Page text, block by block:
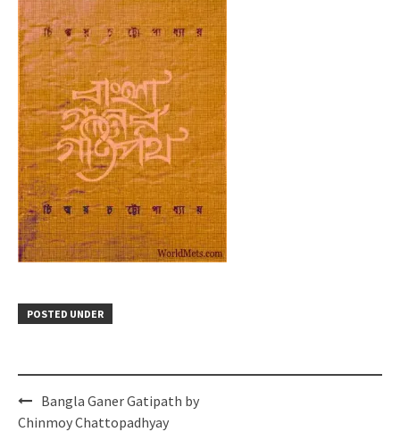
POSTED UNDER
Post
navigation
Bangla Ganer Gatipath by
Chinmoy Chattopadhyay